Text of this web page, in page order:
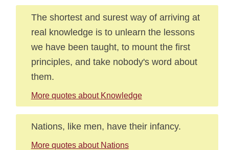
The shortest and surest way of arriving at
real knowledge is to unlearn the lessons
we have been taught, to mount the first
principles, and take nobody's word about
them.
More quotes about Knowledge
Nations, like men, have their infancy.
More quotes about Nations